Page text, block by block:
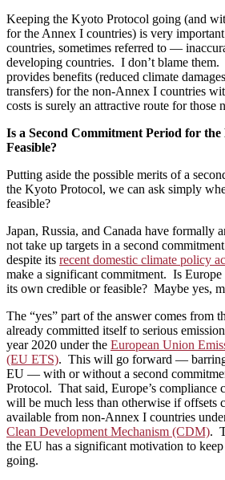
Keeping the Kyoto Protocol going (and
for the Annex I countries) is very
countries, sometimes referred to —
developing countries. I don’t blame
provides benefits (reduced climate
transfers) for the non-Annex I countries
costs is surely an attractive route for those
Is a Second Commitment Period for
Feasible?
Putting aside the possible merits of a
the Kyoto Protocol, we can ask simply
feasible?
Japan, Russia, and Canada have formally
not take up targets in a second
despite its recent domestic climate policy
make a significant commitment. Is
its own credible or feasible? Maybe yes,
The “yes” part of the answer comes from
already committed itself to serious
year 2020 under the European Union
(EU ETS). This will go forward — barring
EU — with or without a second
Protocol. That said, Europe’s compliance
will be much less than otherwise if offsets
available from non-Annex I countries
Clean Development Mechanism (CDM).
the EU has a significant motivation to
going.